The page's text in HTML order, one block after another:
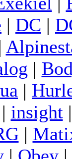
| DC |
|
|
| insight
|